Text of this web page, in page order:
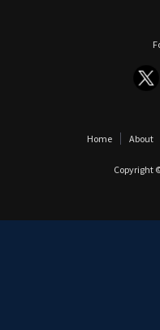
Home About
Copyright